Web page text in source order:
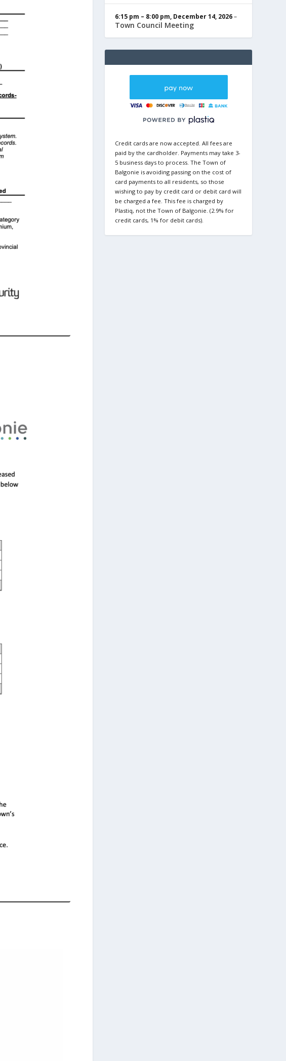
6:15 pm – 8:00 pm, December 14, 2026–
Town Council Meeting
Credit cards are now accepted. All fees are
paid by the cardholder. Payments may take 3-
5 business days to process. The Town of
Balgonie is avoiding passing on the cost of
card payments to all residents, so those
wishing to pay by credit card or debit card will
be charged a fee. This fee is charged by
Plastiq, not the Town of Balgonie. (2.9% for
credit cards, 1% for debit cards).